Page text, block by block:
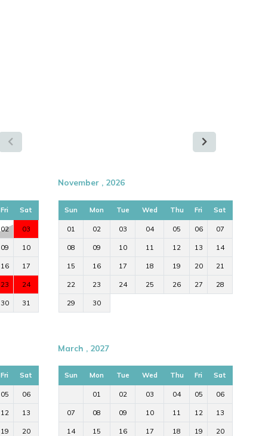
Fri Sat
02 03
09 10
16 17
23 24
30 31
November , 2026
Sun Mon Tue Wed Thu Fri Sat
01 02 03 04 05 06 07
08 09 10 11 12 13 14
15 16 17 18 19 20 21
22 23 24 25 26 27 28
29 30
Fri Sat
05 06
12 13
19 20
March , 2027
Sun Mon Tue Wed Thu Fri Sat
01 02 03 04 05 06
07 08 09 10 11 12 13
14 15 16 17 18 19 20